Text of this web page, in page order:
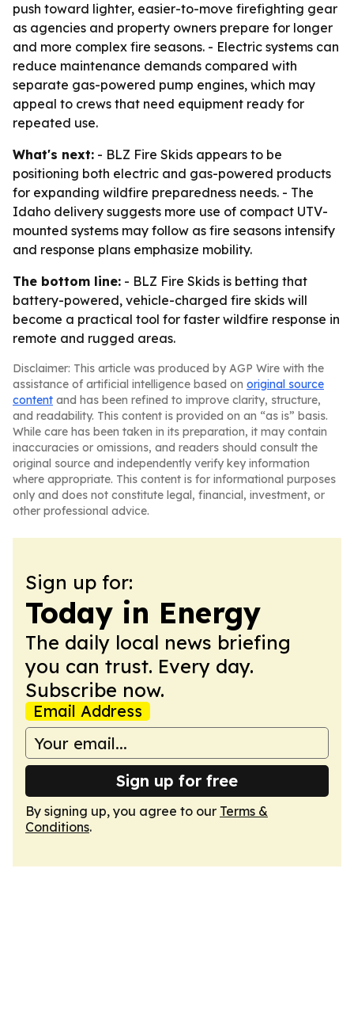
push toward lighter, easier-to-move firefighting gear
as agencies and property owners prepare for longer
and more complex fire seasons. - Electric systems can
reduce maintenance demands compared with
separate gas-powered pump engines, which may
appeal to crews that need equipment ready for
repeated use.
What's next: - BLZ Fire Skids appears to be
positioning both electric and gas-powered products
for expanding wildfire preparedness needs. - The
Idaho delivery suggests more use of compact UTV-
mounted systems may follow as fire seasons intensify
and response plans emphasize mobility.
The bottom line: - BLZ Fire Skids is betting that
battery-powered, vehicle-charged fire skids will
become a practical tool for faster wildfire response in
remote and rugged areas.
Disclaimer: This article was produced by AGP Wire with the
assistance of artificial intelligence based on original source
content and has been refined to improve clarity, structure,
and readability. This content is provided on an “as is” basis.
While care has been taken in its preparation, it may contain
inaccuracies or omissions, and readers should consult the
original source and independently verify key information
where appropriate. This content is for informational purposes
only and does not constitute legal, financial, investment, or
other professional advice.
Sign up for:
Today in Energy
The daily local news briefing
you can trust. Every day.
Subscribe now.
Email Address
Sign up for free
By signing up, you agree to our Terms &
Conditions.